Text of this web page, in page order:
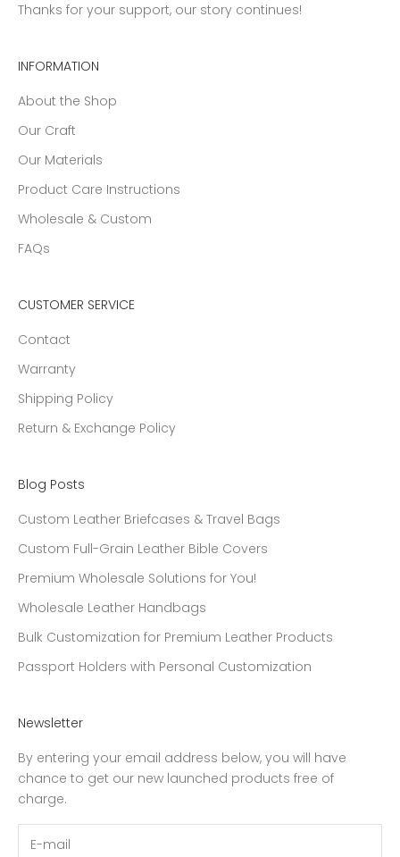
Thanks for your support, our story continues!
INFORMATION
About the Shop
Our Craft
Our Materials
Product Care Instructions
Wholesale & Custom
FAQs
CUSTOMER SERVICE
Contact
Warranty
Shipping Policy
Return & Exchange Policy
Blog Posts
Custom Leather Briefcases & Travel Bags
Custom Full-Grain Leather Bible Covers
Premium Wholesale Solutions for You!
Wholesale Leather Handbags
Bulk Customization for Premium Leather Products
Passport Holders with Personal Customization
Newsletter
By entering your email address below, you will have
chance to get our new launched products free of
charge.